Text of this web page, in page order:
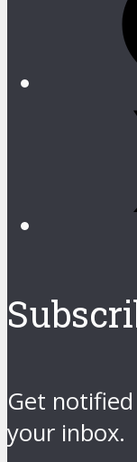
Get
your inbox.